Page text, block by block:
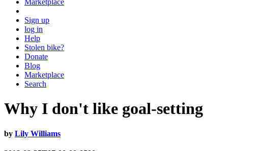
Sign up
log in
Help
Stolen bike?
Donate
Blog
Marketplace
Search
Why I don't like goal-setting
by Lily Williams